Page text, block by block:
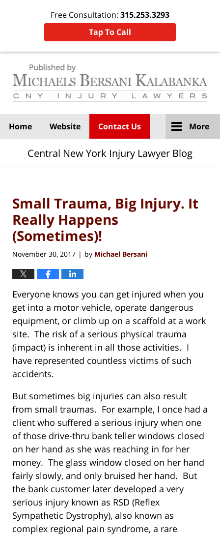
Free Consultation: 315.253.3293
Tap To Call
Home Website Contact Us More
Central New York Injury Lawyer Blog
Small Trauma, Big Injury. It
Really Happens
(Sometimes)!
November 30, 2017 | by Michael Bersani
Everyone knows you can get injured when you
get into a motor vehicle, operate dangerous
equipment, or climb up on a scaffold at a work
site. The risk of a serious physical trauma
(impact) is inherent in all those activities. I
have represented countless victims of such
accidents.
But sometimes big injuries can also result
from small traumas. For example, I once had a
client who suffered a serious injury when one
of those drive-thru bank teller windows closed
on her hand as she was reaching in for her
money. The glass window closed on her hand
fairly slowly, and only bruised her hand. But
the bank customer later developed a very
serious injury known as RSD (Reflex
Sympathetic Dystrophy), also known as
complex regional pain syndrome, a rare